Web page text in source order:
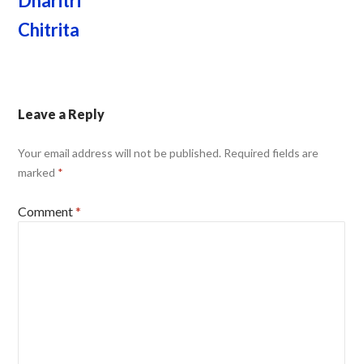
Chitrita
Leave a Reply
Your email address will not be published. Required fields are
marked *
Comment*